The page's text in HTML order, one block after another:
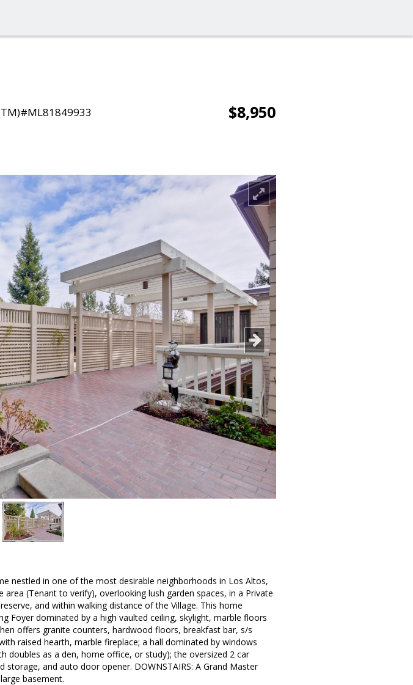
$8,950
nestled in one of the most desirable neighborhoods in Los Altos,
area (Tenant to verify), overlooking lush garden spaces, in a Private
and within walking distance of the Village. This home
Foyer dominated by a high vaulted ceiling, skylight, marble floors
offers granite counters, hardwood floors, breakfast bar, s/s
raised hearth, marble fireplace; a hall dominated by windows
doubles as a den, home office, or study); the oversized 2 car
and auto door opener. DOWNSTAIRS: A Grand Master
basement.